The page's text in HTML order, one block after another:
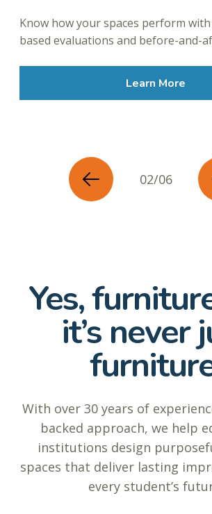
02/06
Know how your spaces perform with
based evaluations and before-and-
Learn More
Yes,
it’s never
With over 30 years of
backed approach, we help
institutions design
spaces that deliver lasting
every student’s